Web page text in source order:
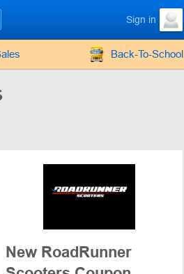
Sign in
Back-To-School
New RoadRunner